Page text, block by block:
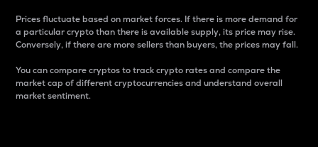
Prices fluctuate based on market forces. If there is more demand for
a particular crypto than there is available supply, its price may rise.
Conversely, if there are more sellers than buyers, the prices may fall.
You can compare cryptos to track crypto rates and compare the
market cap of different cryptocurrencies and understand overall
market sentiment.